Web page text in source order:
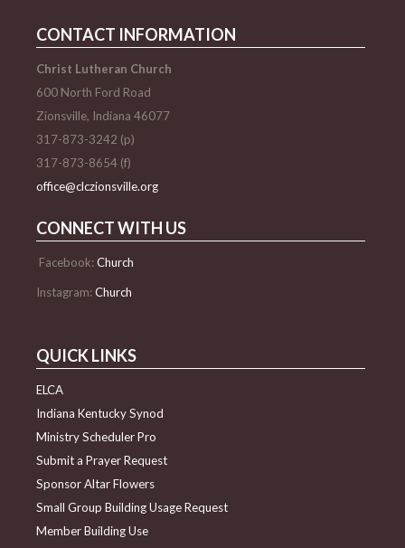
CONTACT INFORMATION
Christ Lutheran Church
600 North Ford Road
Zionsville, Indiana 46077
317-873-3242 (p)
317-873-8654 (f)
office@clczionsville.org
CONNECT WITH US
Facebook:Church
Instagram:Church
QUICK LINKS
ELCA
Indiana Kentucky Synod
Ministry Scheduler Pro
Submit a Prayer Request
Sponsor Altar Flowers
Small Group Building Usage Request
Member Building Use